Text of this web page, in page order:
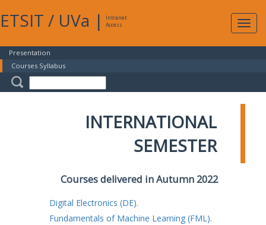
ETSIT / UVa |
Intranet
Access
Presentation
Courses Syllabus
INTERNATIONAL
SEMESTER
Courses delivered in Autumn 2022
Digital Electronics (DE).
Fundamentals of Machine Learning (FML).